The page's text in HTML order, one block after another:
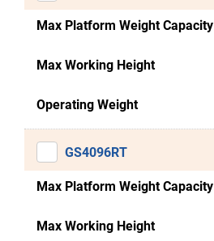
Max Platform Weight Capacity
Max Working Height
Operating Weight
GS4096RT
Max Platform Weight Capacity
Max Working Height